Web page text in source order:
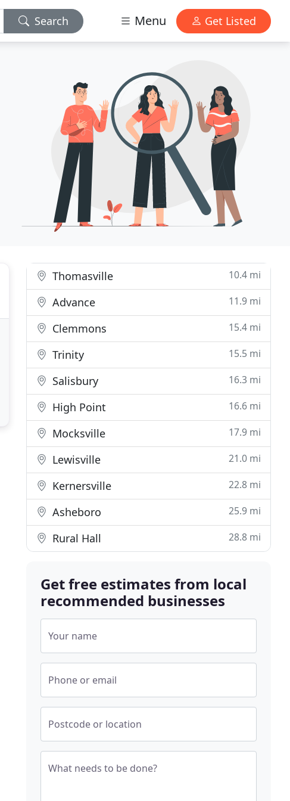
Search Menu Get Listed
Thomasville 10.4 mi
Advance 11.9 mi
Clemmons 15.4 mi
Trinity 15.5 mi
Salisbury 16.3 mi
High Point 16.6 mi
Mocksville 17.9 mi
Lewisville 21.0 mi
Kernersville 22.8 mi
Asheboro 25.9 mi
Rural Hall 28.8 mi
Get free estimates from local
recommended businesses
Your name
Phone or email
Postcode or location
What needs to be done?